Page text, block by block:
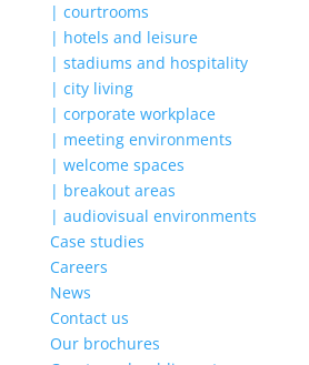
| courtrooms
| hotels and leisure
| stadiums and hospitality
| city living
| corporate workplace
| meeting environments
| welcome spaces
| breakout areas
| audiovisual environments
Case studies
Careers
News
Contact us
Our brochures